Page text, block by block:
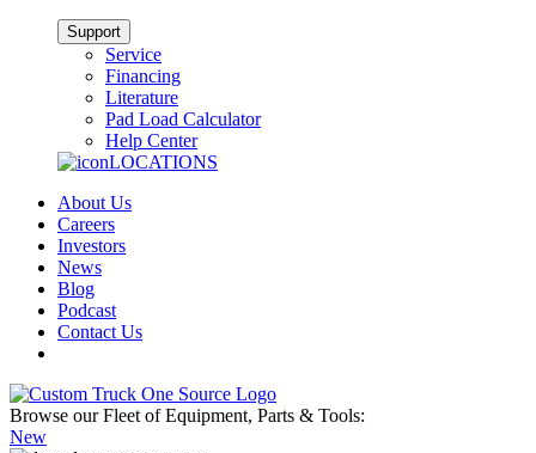
Support
Service
Financing
Literature
Pad Load Calculator
Help Center
LOCATIONS
About Us
Careers
Investors
News
Blog
Podcast
Contact Us
Browse our Fleet of Equipment, Parts & Tools:
New